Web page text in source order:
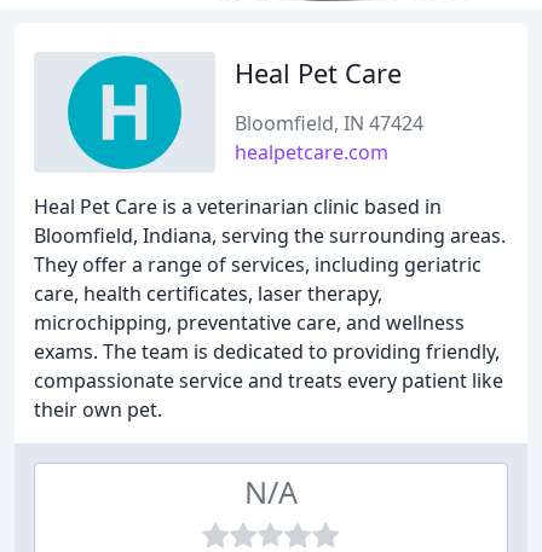
Heal Pet Care
Bloomfield, IN 47424
healpetcare.com
Heal Pet Care is a veterinarian clinic based in
Bloomfield, Indiana, serving the surrounding areas.
They offer a range of services, including geriatric
care, health certificates, laser therapy,
microchipping, preventative care, and wellness
exams. The team is dedicated to providing friendly,
compassionate service and treats every patient like
their own pet.
N/A